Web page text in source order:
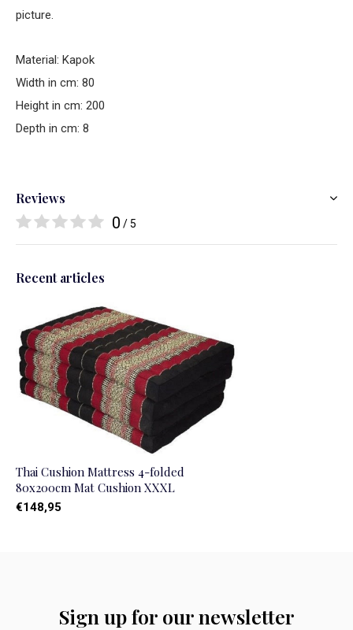
picture.
Material: Kapok
Width in cm: 80
Height in cm: 200
Depth in cm: 8
Reviews
0 / 5
Recent articles
Thai Cushion Mattress 4-folded
80x200cm Mat Cushion XXXL
€148,95
Sign up for our newsletter